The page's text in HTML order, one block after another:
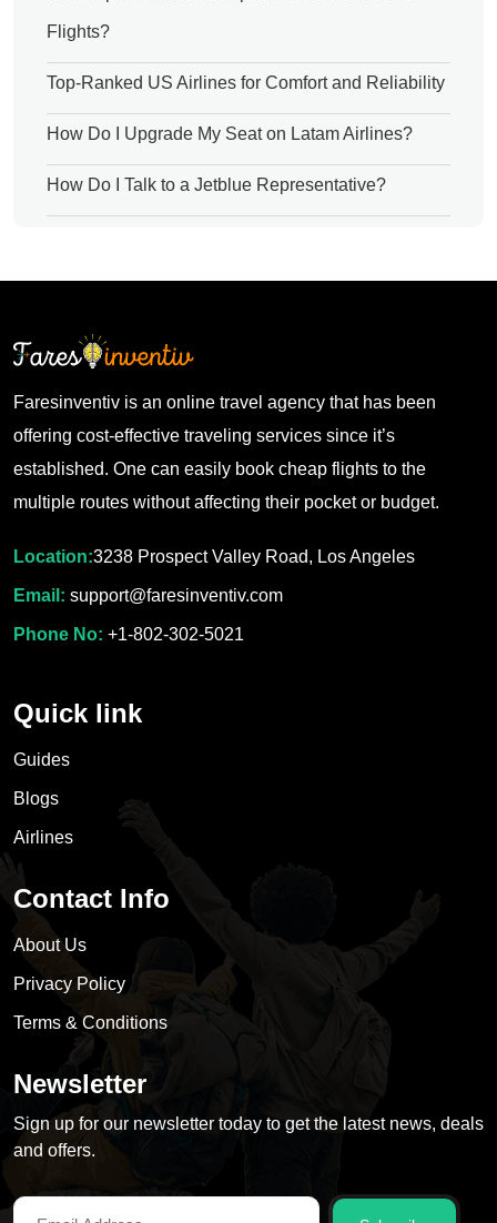
Flights?
Top-Ranked US Airlines for Comfort and Reliability
How Do I Upgrade My Seat on Latam Airlines?
How Do I Talk to a Jetblue Representative?
Faresinventiv is an online travel agency that has been
offering cost-effective traveling services since it’s
established. One can easily book cheap flights to the
multiple routes without affecting their pocket or budget.
Location:3238 Prospect Valley Road, Los Angeles
Email: support@faresinventiv.com
Phone No: +1-802-302-5021
Quick link
Guides
Blogs
Airlines
Contact Info
About Us
Privacy Policy
Terms & Conditions
Newsletter
Sign up for our newsletter today to get the latest news, deals
and offers.